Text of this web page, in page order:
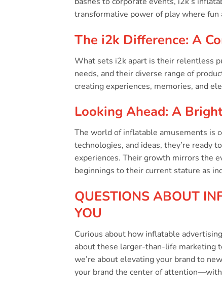
transformative power of play where fun
The i2k Difference: A
What sets i2k apart is their relentless
needs, and their diverse range of
creating experiences, memories, and
Looking Ahead: A
The world of inflatable amusements is
technologies, and ideas, they’re ready
experiences. Their growth mirrors the
beginnings to their current stature as
QUESTIONS ABOUT
YOU
Curious about how inflatable
about these larger-than-life marketing
we’re about elevating your brand to
your brand the center of